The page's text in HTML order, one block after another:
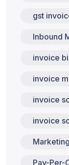
gst
Inbound
invoice
invoice
invoice
invoice
Pay-Per-